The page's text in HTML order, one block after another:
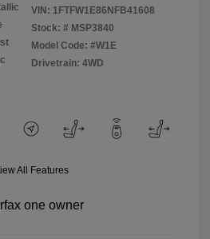
VIN: 1FTFW1E86NFB41608
Stock: # MSP3840
Model Code: #W1E
Drivetrain: 4WD
All Features